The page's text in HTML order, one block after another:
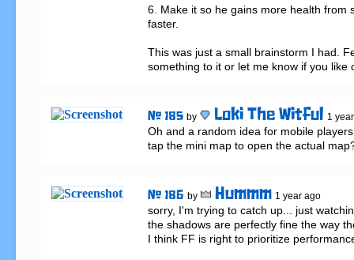
6. Make it so he gains more health from
faster.
This was just a small brainstorm I had.
something to it or let me know if you like
# 185 by Loki The Witful 1
Oh and a random idea for mobile
tap the mini map to open the actual
# 186 by Hummm 1 year ago
sorry, I'm trying to catch up... just
the shadows are perfectly fine the way
I think FF is right to prioritize